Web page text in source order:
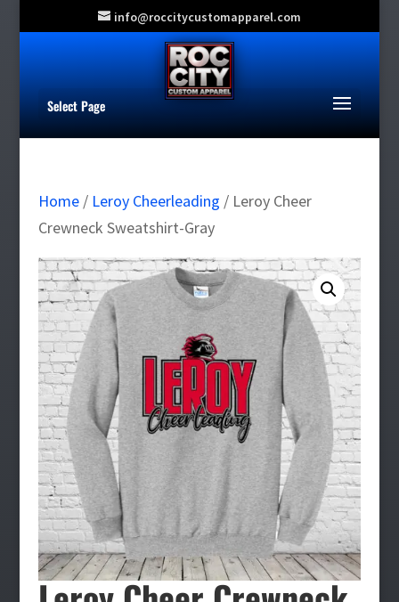
info@roccitycustomapparel.com
Select Page
Home/ Leroy Cheerleading / Leroy Cheer
Crewneck Sweatshirt-Gray